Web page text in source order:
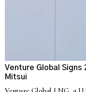
Venture Global Signs
Mitsui